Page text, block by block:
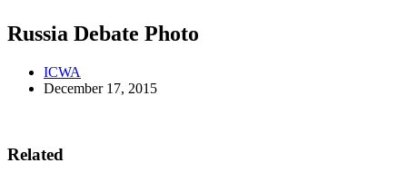
Russia Debate Photo
ICWA
December 17, 2015
Related